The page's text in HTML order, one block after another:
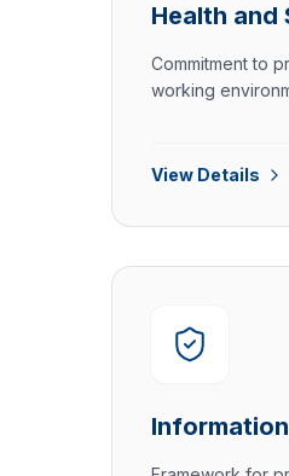
Health
Commitment to
working
View Details